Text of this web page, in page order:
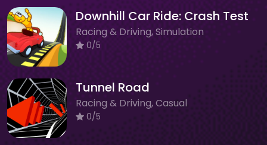
Downhill Car Ride: Crash Test
Racing & Driving, Simulation
0/5
Tunnel Road
Racing & Driving, Casual
0/5